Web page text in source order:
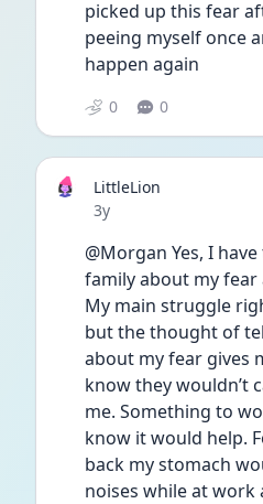
picked up this fear
peeing myself once
happen again
0 0
LittleLion
Date posted
3y
@Morgan Yes, I
family about my
My main struggle
but the thought of
about my fear gives
know they wouldn’t
me. Something to
know it would help.
back my stomach
noises while at work